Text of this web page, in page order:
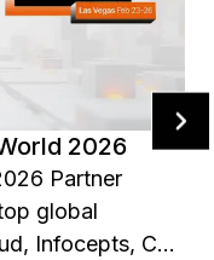
2026
Partner
global
Infocepts, CGI,